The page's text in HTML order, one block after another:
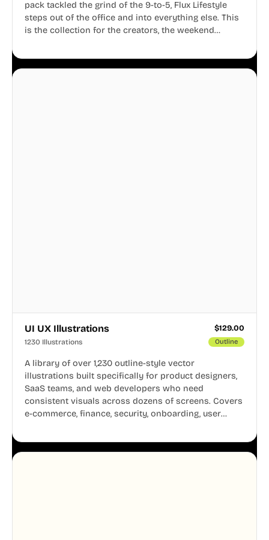
pack tackled the grind of the 9-to-5, Flux Lifestyle
steps out of the office and into everything else. This
is the collection for the creators, the weekend
business.
UI UX Illustrations $129.00
1230 Illustrations Outline
A library of over 1,230 outline-style vector
illustrations built specifically for product designers,
SaaS teams, and web developers who need
consistent visuals across dozens of screens. Covers
e-commerce, finance, security, onboarding, user
system, so your entire product looks like one